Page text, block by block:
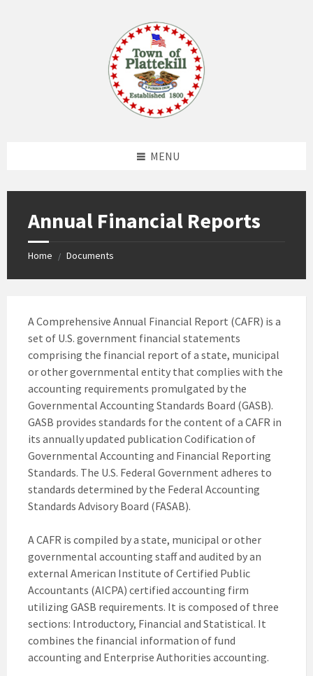
MENU
Annual Financial Reports
Home / Documents
A Comprehensive Annual Financial Report (CAFR) is a
set of U.S. government financial statements
comprising the financial report of a state, municipal
or other governmental entity that complies with the
accounting requirements promulgated by the
Governmental Accounting Standards Board (GASB).
GASB provides standards for the content of a CAFR in
its annually updated publication Codification of
Governmental Accounting and Financial Reporting
Standards. The U.S. Federal Government adheres to
standards determined by the Federal Accounting
Standards Advisory Board (FASAB).
A CAFR is compiled by a state, municipal or other
governmental accounting staff and audited by an
external American Institute of Certified Public
Accountants (AICPA) certified accounting firm
utilizing GASB requirements. It is composed of three
sections: Introductory, Financial and Statistical. It
combines the financial information of fund
accounting and Enterprise Authorities accounting.